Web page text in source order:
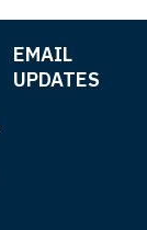
EMAIL
UPDATES